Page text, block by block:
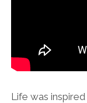
Life was